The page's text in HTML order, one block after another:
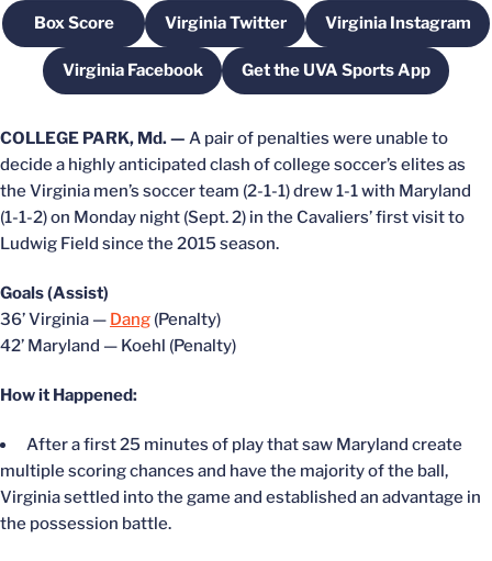
Box Score
Opens in a new window
Virginia TwitterOpens in a new window
Virginia Instagram
Opens in a
Virginia FacebookOpens in a new windowGet the UVA Sports App
Opens in a new
COLLEGE PARK, Md. — A pair of penalties were unable to
decide a highly anticipated clash of college soccer’s elites as
the Virginia men’s soccer team (2-1-1) drew 1-1 with Maryland
(1-1-2) on Monday night (Sept. 2) in the Cavaliers’ first visit to
Ludwig Field since the 2015 season.
Goals (Assist)
36’ Virginia — Dang (Penalty)
42’ Maryland — Koehl (Penalty)
How it Happened:
After a first 25 minutes of play that saw Maryland create
multiple scoring chances and have the majority of the ball,
Virginia settled into the game and established an advantage in
the possession battle.